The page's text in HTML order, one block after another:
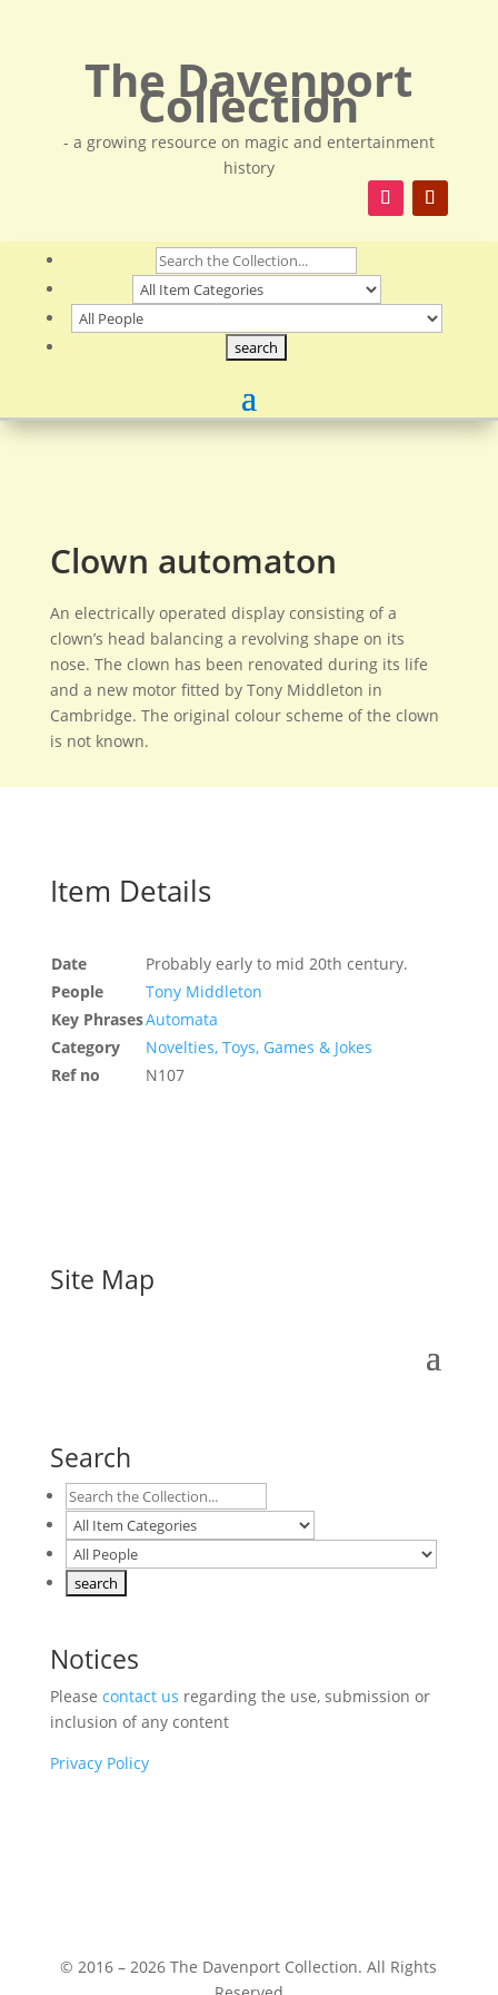
The Davenport
Collection
- a growing resource on magic and entertainment
history
Clown automaton
An electrically operated display consisting of a
clown’s head balancing a revolving shape on its
nose. The clown has been renovated during its life
and a new motor fitted by Tony Middleton in
Cambridge. The original colour scheme of the clown
is not known.
Item Details
Date
Probably early to mid 20th century.
People
Tony Middleton
Key PhrasesAutomata
Category
Novelties, Toys, Games & Jokes
Ref no
N107
Site Map
Search
Notices
Please contact us regarding the use, submission or
inclusion of any content
Privacy Policy
© 2016 – 2026 The Davenport Collection. All Rights